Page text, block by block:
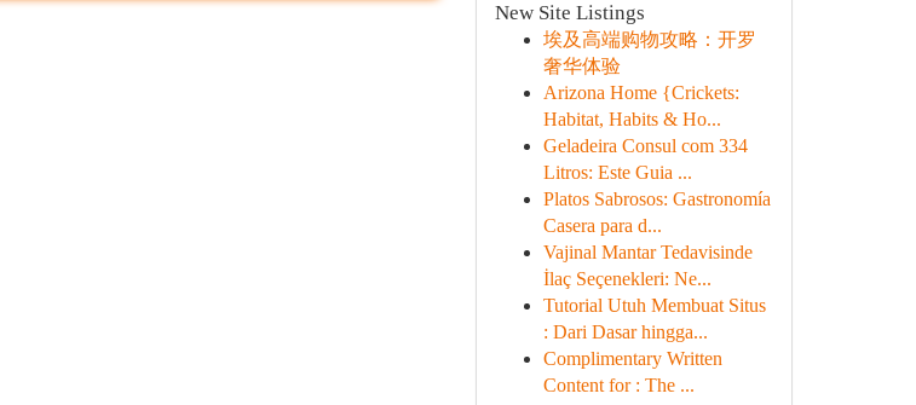
New Site Listings
埃及高端购物攻略：开罗
奢华体验
Arizona Home {Crickets:
Habitat, Habits & Ho...
Geladeira Consul com 334
Litros: Este Guia ...
Platos Sabrosos: Gastronomía
Casera para d...
Vajinal Mantar Tedavisinde
İlaç Seçenekleri: Ne...
Tutorial Utuh Membuat Situs
: Dari Dasar hingga...
Complimentary Written
Content for : The ...